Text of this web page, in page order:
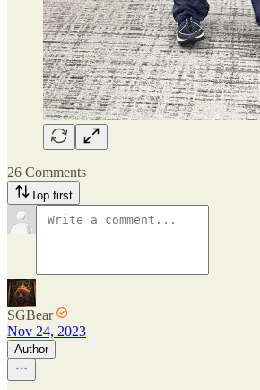
26 Comments
Top first
SGBear
Nov 24, 2023
Author